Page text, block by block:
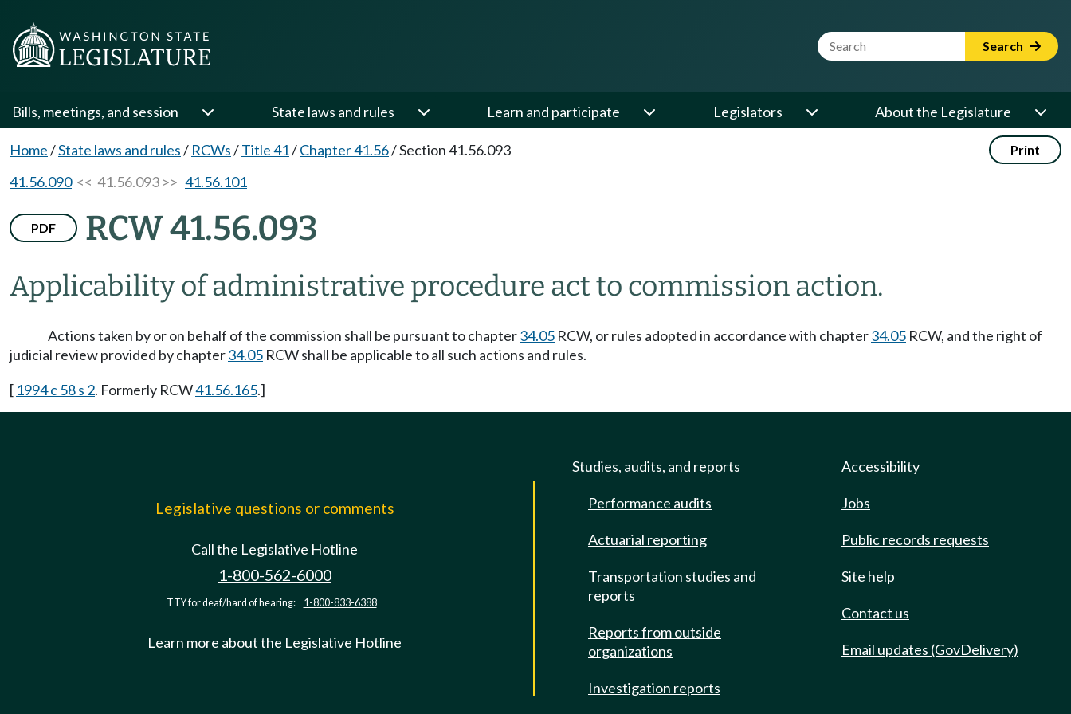
Website Search Term Search
Bills, meetings, and session State laws and rules Learn and participate Legislators About the Legislature
Home/State laws and rules/ RCWs/Title 41/Chapter 41.56/Section 41.56.093 Print
41.56.090<< 41.56.093 >> 41.56.101
PDF RCW 41.56.093
Applicability of administrative procedure act to commission action.
Actions taken by or on behalf of the commission shall be pursuant to chapter34.05 RCW, or rules adopted in accordance with chapter34.05 RCW, and the right of
judicial review provided by chapter34.05 RCW shall be applicable to all such actions and rules.
[ 1994 c 58 s 2. Formerly RCW41.56.165.]
Legislative questions or comments
Call the Legislative Hotline
1-800-562-6000
TTY for deaf/hard of hearing: 1-800-833-6388
Learn more about the Legislative Hotline
Studies, audits, and reports
Performance audits
Actuarial reporting
Transportation studies and
reports
Reports from outside
organizations
Investigation reports
Accessibility
Jobs
Public records requests
Site help
Contact us
Email updates (GovDelivery)